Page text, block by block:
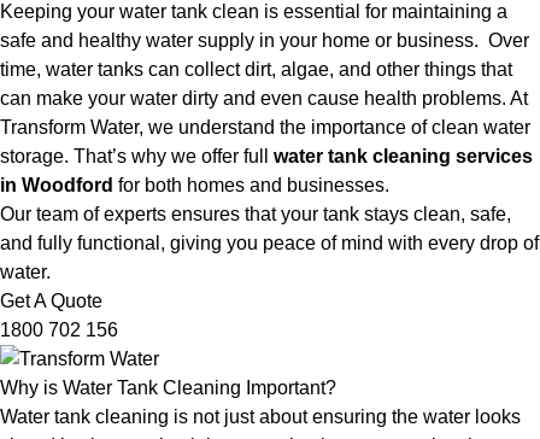
Keeping your water tank clean is essential for maintaining a
safe and healthy water supply in your home or business. Over
time, water tanks can collect dirt, algae, and other things that
can make your water dirty and even cause health problems. At
Transform Water, we understand the importance of clean water
storage. That’s why we offer full water tank cleaning services
in Woodford for both homes and businesses.
Our team of experts ensures that your tank stays clean, safe,
and fully functional, giving you peace of mind with every drop of
water.
Get A Quote
1800 702 156
Why is Water Tank Cleaning Important?
Water tank cleaning is not just about ensuring the water looks